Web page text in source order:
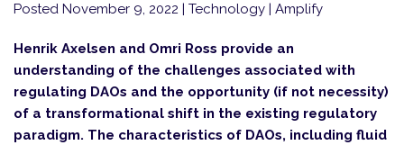
Posted November 9, 2022 | Technology | Amplify
Henrik Axelsen and Omri Ross provide an
understanding of the challenges associated with
regulating DAOs and the opportunity (if not necessity)
of a transformational shift in the existing regulatory
paradigm. The characteristics of DAOs, including fluid